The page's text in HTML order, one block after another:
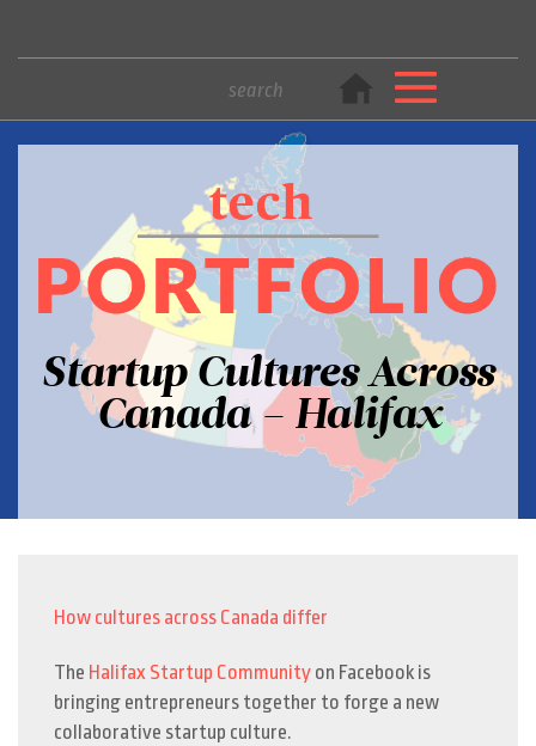
Startup Cultures Across
Canada – Halifax
How cultures across Canada differ
The Halifax Startup Community on Facebook is
bringing entrepreneurs together to forge a new
collaborative startup culture.